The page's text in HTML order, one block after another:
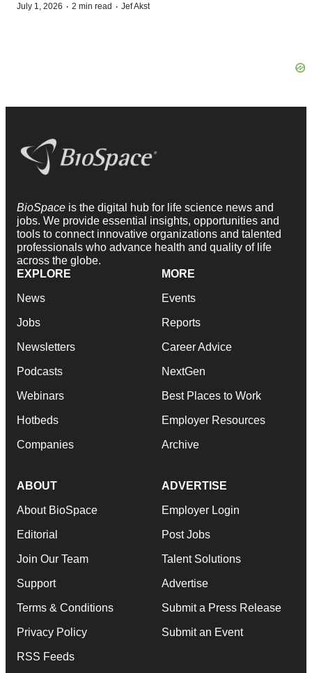
July 1, 2026 · 2 min read · Jef Akst
BioSpace is the digital hub for life science news and
jobs. We provide essential insights, opportunities and
tools to connect innovative organizations and talented
professionals who advance health and quality of life
across the globe.
EXPLORE
News
Jobs
Newsletters
Podcasts
Webinars
Hotbeds
Companies
MORE
Events
Reports
Career Advice
NextGen
Best Places to Work
Employer Resources
Archive
ABOUT
About BioSpace
Editorial
Join Our Team
Support
Terms & Conditions
Privacy Policy
RSS Feeds
ADVERTISE
Employer Login
Post Jobs
Talent Solutions
Advertise
Submit a Press Release
Submit an Event